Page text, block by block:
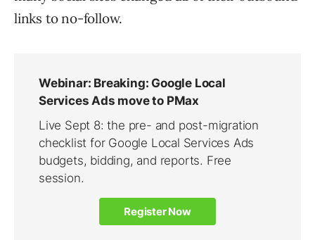
links to no-follow.